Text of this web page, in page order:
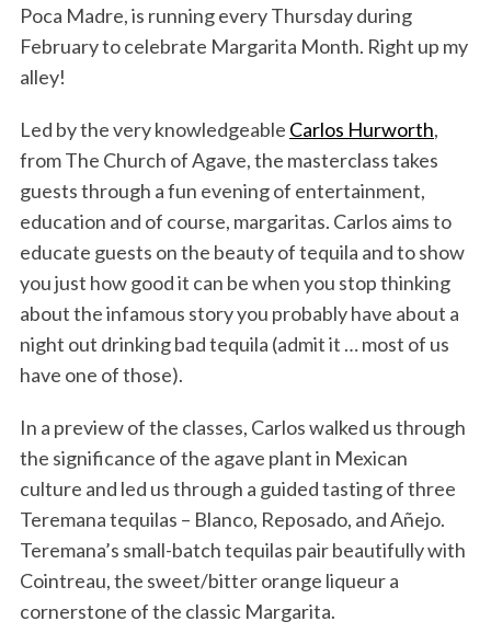
Poca Madre, is running every Thursday during
February to celebrate Margarita Month. Right up my
alley!
Led by the very knowledgeable Carlos Hurworth,
from The Church of Agave, the masterclass takes
guests through a fun evening of entertainment,
education and of course, margaritas. Carlos aims to
educate guests on the beauty of tequila and to show
you just how good it can be when you stop thinking
about the infamous story you probably have about a
night out drinking bad tequila (admit it … most of us
have one of those).
In a preview of the classes, Carlos walked us through
the significance of the agave plant in Mexican
culture and led us through a guided tasting of three
Teremana tequilas – Blanco, Reposado, and Añejo.
Teremana’s small-batch tequilas pair beautifully with
Cointreau, the sweet/bitter orange liqueur a
cornerstone of the classic Margarita.